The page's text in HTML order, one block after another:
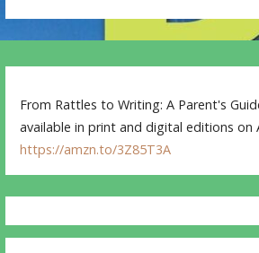
From Rattles to Writing: A Parent's
available in print and digital editions on
https://amzn.to/3Z85T3A